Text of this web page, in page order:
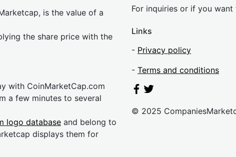
is the value of a
the share price with the
with CoinMarketCap.com
a few minutes to several
logo database and belong to
displays them for
For inquiries or if you
Links
- Privacy policy
- Terms and conditions
© 2025